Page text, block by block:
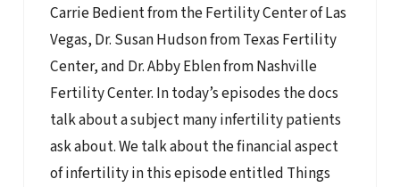
Carrie Bedient from the Fertility Center of Las
Vegas, Dr. Susan Hudson from Texas Fertility
Center, and Dr. Abby Eblen from Nashville
Fertility Center. In today’s episodes the docs
talk about a subject many infertility patients
ask about. We talk about the financial aspect
of infertility in this episode entitled Things